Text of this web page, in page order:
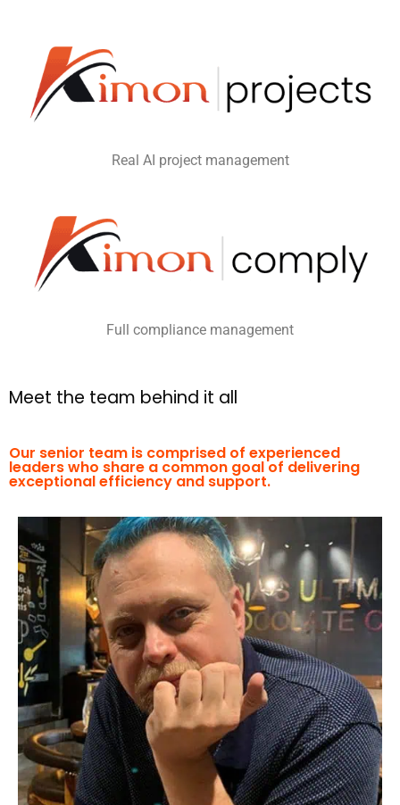
Real AI project management
Full compliance management
Meet the team behind it all
Our senior team is comprised of experienced
leaders who share a common goal of delivering
exceptional efficiency and support.